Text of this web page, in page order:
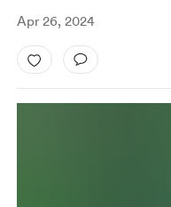
Apr 26, 2024